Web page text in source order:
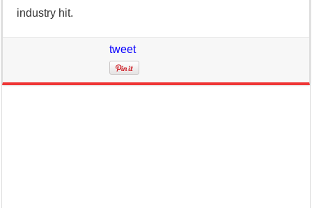
industry hit.
tweet